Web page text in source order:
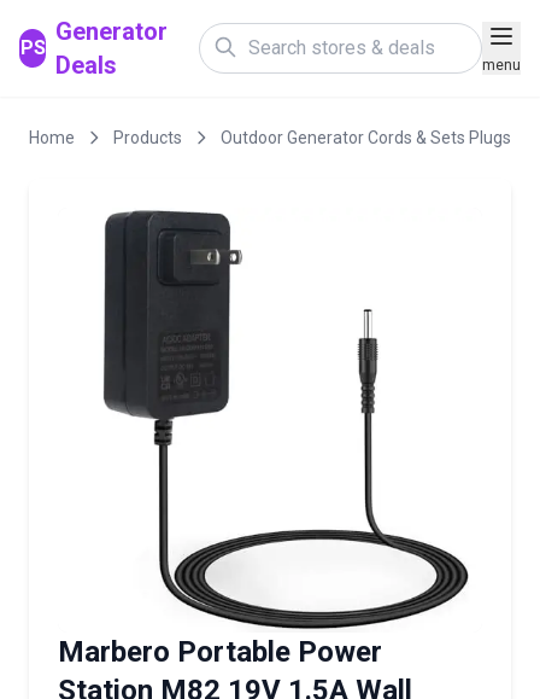
PS
Generator
Deals
menu
Home Products Outdoor Generator Cords & Sets Plugs
Marbero Portable Power
Station M82 19V 1.5A Wall